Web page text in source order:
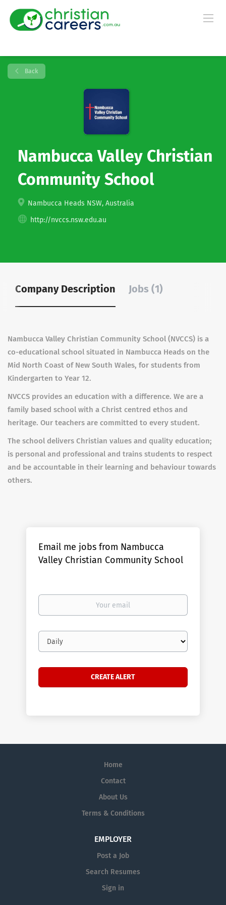
Back
Nambucca Valley Christian
Community School
Nambucca Heads NSW, Australia
http://nvccs.nsw.edu.au
Company Description Jobs (1)
Nambucca Valley Christian Community School (NVCCS) is a
co-educational school situated in Nambucca Heads on the
Mid North Coast of New South Wales, for students from
Kindergarten to Year 12.
NVCCS provides an education with a difference. We are a
family based school with a Christ centred ethos and
heritage. Our teachers are committed to every student.
The school delivers Christian values and quality education;
is personal and professional and trains students to respect
and be accountable in their learning and behaviour towards
others.
Email me jobs from Nambucca
Valley Christian Community School
Your
Email
frequency
Home
Contact
About Us
Terms & Conditions
EMPLOYER
Post a Job
Search Resumes
Sign in